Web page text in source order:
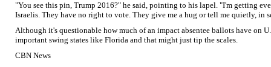
"You see this pin, Trump 2016?" he said, pointing to his lapel. "I'm getting
Israelis. They have no right to vote. They give me a hug or tell me quietly, in
Although it's questionable how much of an impact absentee ballots have on
important swing states like Florida and that might just tip the scales.
CBN News